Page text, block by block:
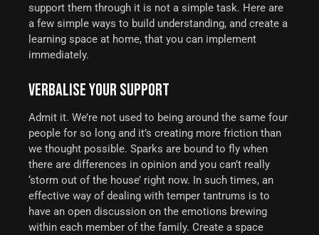
support them through it is not a simple task. Here are
a few simple ways to build understanding, and create a
learning space at home, that you can implement
immediately.
VERBALISE YOUR SUPPORT
Admit it. We’re not used to being around the same four
people for so long and it’s creating more friction than
we thought possible. Sparks are bound to fly when
there are differences in opinion and you can’t really
‘storm out of the house’ right now. In such times, an
effective way of dealing with temper tantrums is to
have an open discussion on the emotions brewing
within each member of the family. Create a space